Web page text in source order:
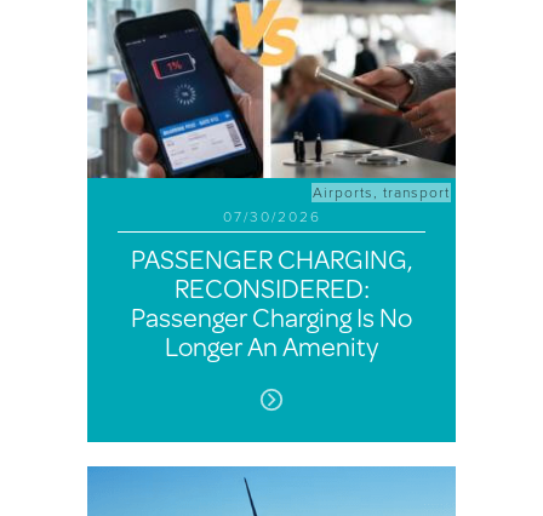
Airports , transport
07/30/2026
PASSENGER CHARGING,
RECONSIDERED:
Passenger Charging Is No
Longer An Amenity